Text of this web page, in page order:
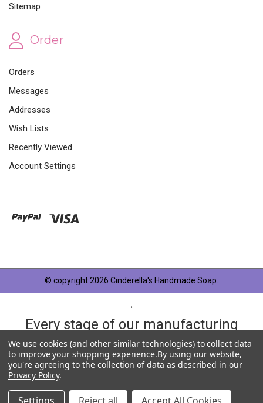
Sitemap
Order
Orders
Messages
Addresses
Wish Lists
Recently Viewed
Account Settings
© copyright 2026 Cinderella's Handmade Soap.
.
Every stage of our manufacturing
process is taken very seriously and
each product has something in
common, OUR QUALITY STANDARD.
We use cookies (and other similar technologies) to collect data
to improve your shopping experience.By using our website,
you're agreeing to the collection of data as described in our
Privacy Policy.